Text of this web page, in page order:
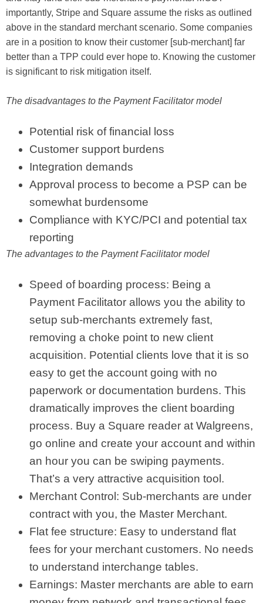
importantly, Stripe and Square assume the risks as outlined
above in the standard merchant scenario. Some companies
are in a position to know their customer [sub-merchant] far
better than a TPP could ever hope to. Knowing the customer
is significant to risk mitigation itself.
The disadvantages to the Payment Facilitator model
Potential risk of financial loss
Customer support burdens
Integration demands
Approval process to become a PSP can be
somewhat burdensome
Compliance with KYC/PCI and potential tax
reporting
The advantages to the Payment Facilitator model
Speed of boarding process: Being a
Payment Facilitator allows you the ability to
setup sub-merchants extremely fast,
removing a choke point to new client
acquisition. Potential clients love that it is so
easy to get the account going with no
paperwork or documentation burdens. This
dramatically improves the client boarding
process. Buy a Square reader at Walgreens,
go online and create your account and within
an hour you can be swiping payments.
That’s a very attractive acquisition tool.
Merchant Control: Sub-merchants are under
contract with you, the Master Merchant.
Flat fee structure: Easy to understand flat
fees for your merchant customers. No needs
to understand interchange tables.
Earnings: Master merchants are able to earn